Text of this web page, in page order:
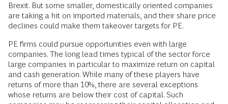
Brexit. But some smaller, domestically oriented companies
are taking a hit on imported materials, and their share price
declines could make them takeover targets for PE.
PE firms could pursue opportunities even with large
companies. The long lead times typical of the sector force
large companies in particular to maximize return on capital
and cash generation. While many of these players have
returns of more than 10%, there are several exceptions
whose returns are below their cost of capital. Such